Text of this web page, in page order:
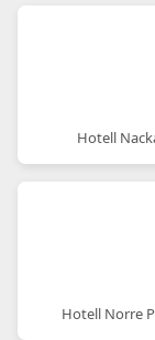
Hotell
Hotell Norre